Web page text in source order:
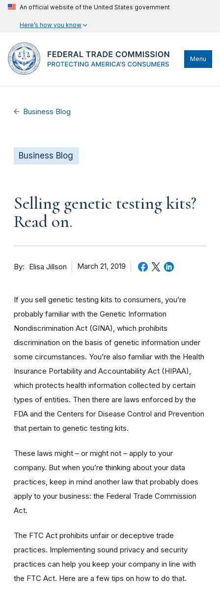
An official website of the United States government
Here’s how you know
Menu
Business Blog
Business Blog
Selling genetic testing kits?
Read on.
By Elisa Jillson March 21, 2019
If you sell genetic testing kits to consumers, you’re
probably familiar with the Genetic Information
Nondiscrimination Act (GINA), which prohibits
discrimination on the basis of genetic information under
some circumstances. You’re also familiar with the Health
Insurance Portability and Accountability Act (HIPAA),
which protects health information collected by certain
types of entities. Then there are laws enforced by the
FDA and the Centers for Disease Control and Prevention
that pertain to genetic testing kits.
These laws might – or might not – apply to your
company. But when you’re thinking about your data
practices, keep in mind another law that probably does
apply to your business: the Federal Trade Commission
Act.
The FTC Act prohibits unfair or deceptive trade
practices. Implementing sound privacy and security
practices can help you keep your company in line with
the FTC Act. Here are a few tips on how to do that.